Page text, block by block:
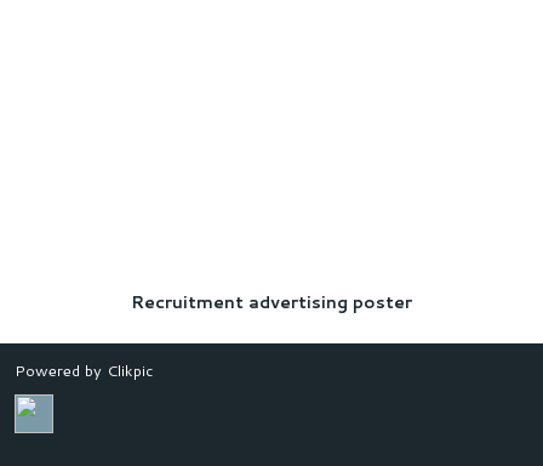
Recruitment advertising poster
Powered by Clikpic